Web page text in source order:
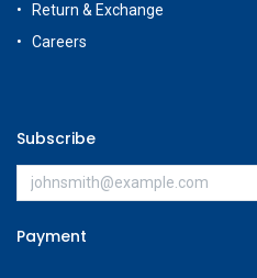
Return & Exchange
Careers
Subscribe
Payment